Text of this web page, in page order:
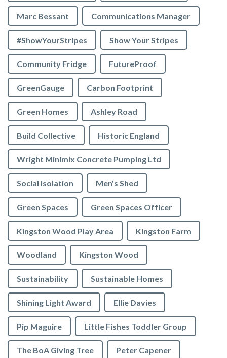
Marc Bessant Communications Manager
#ShowYourStripes Show Your Stripes
Community Fridge FutureProof
GreenGauge Carbon Footprint
Green Homes Ashley Road
Build Collective Historic England
Wright Minimix Concrete Pumping Ltd
Social Isolation Men's Shed
Green Spaces Green Spaces Officer
Kingston Wood Play Area Kingston Farm
Woodland Kingston Wood
Sustainability Sustainable Homes
Shining Light Award Ellie Davies
Pip Maguire Little Fishes Toddler Group
The BoA Giving Tree Peter Capener